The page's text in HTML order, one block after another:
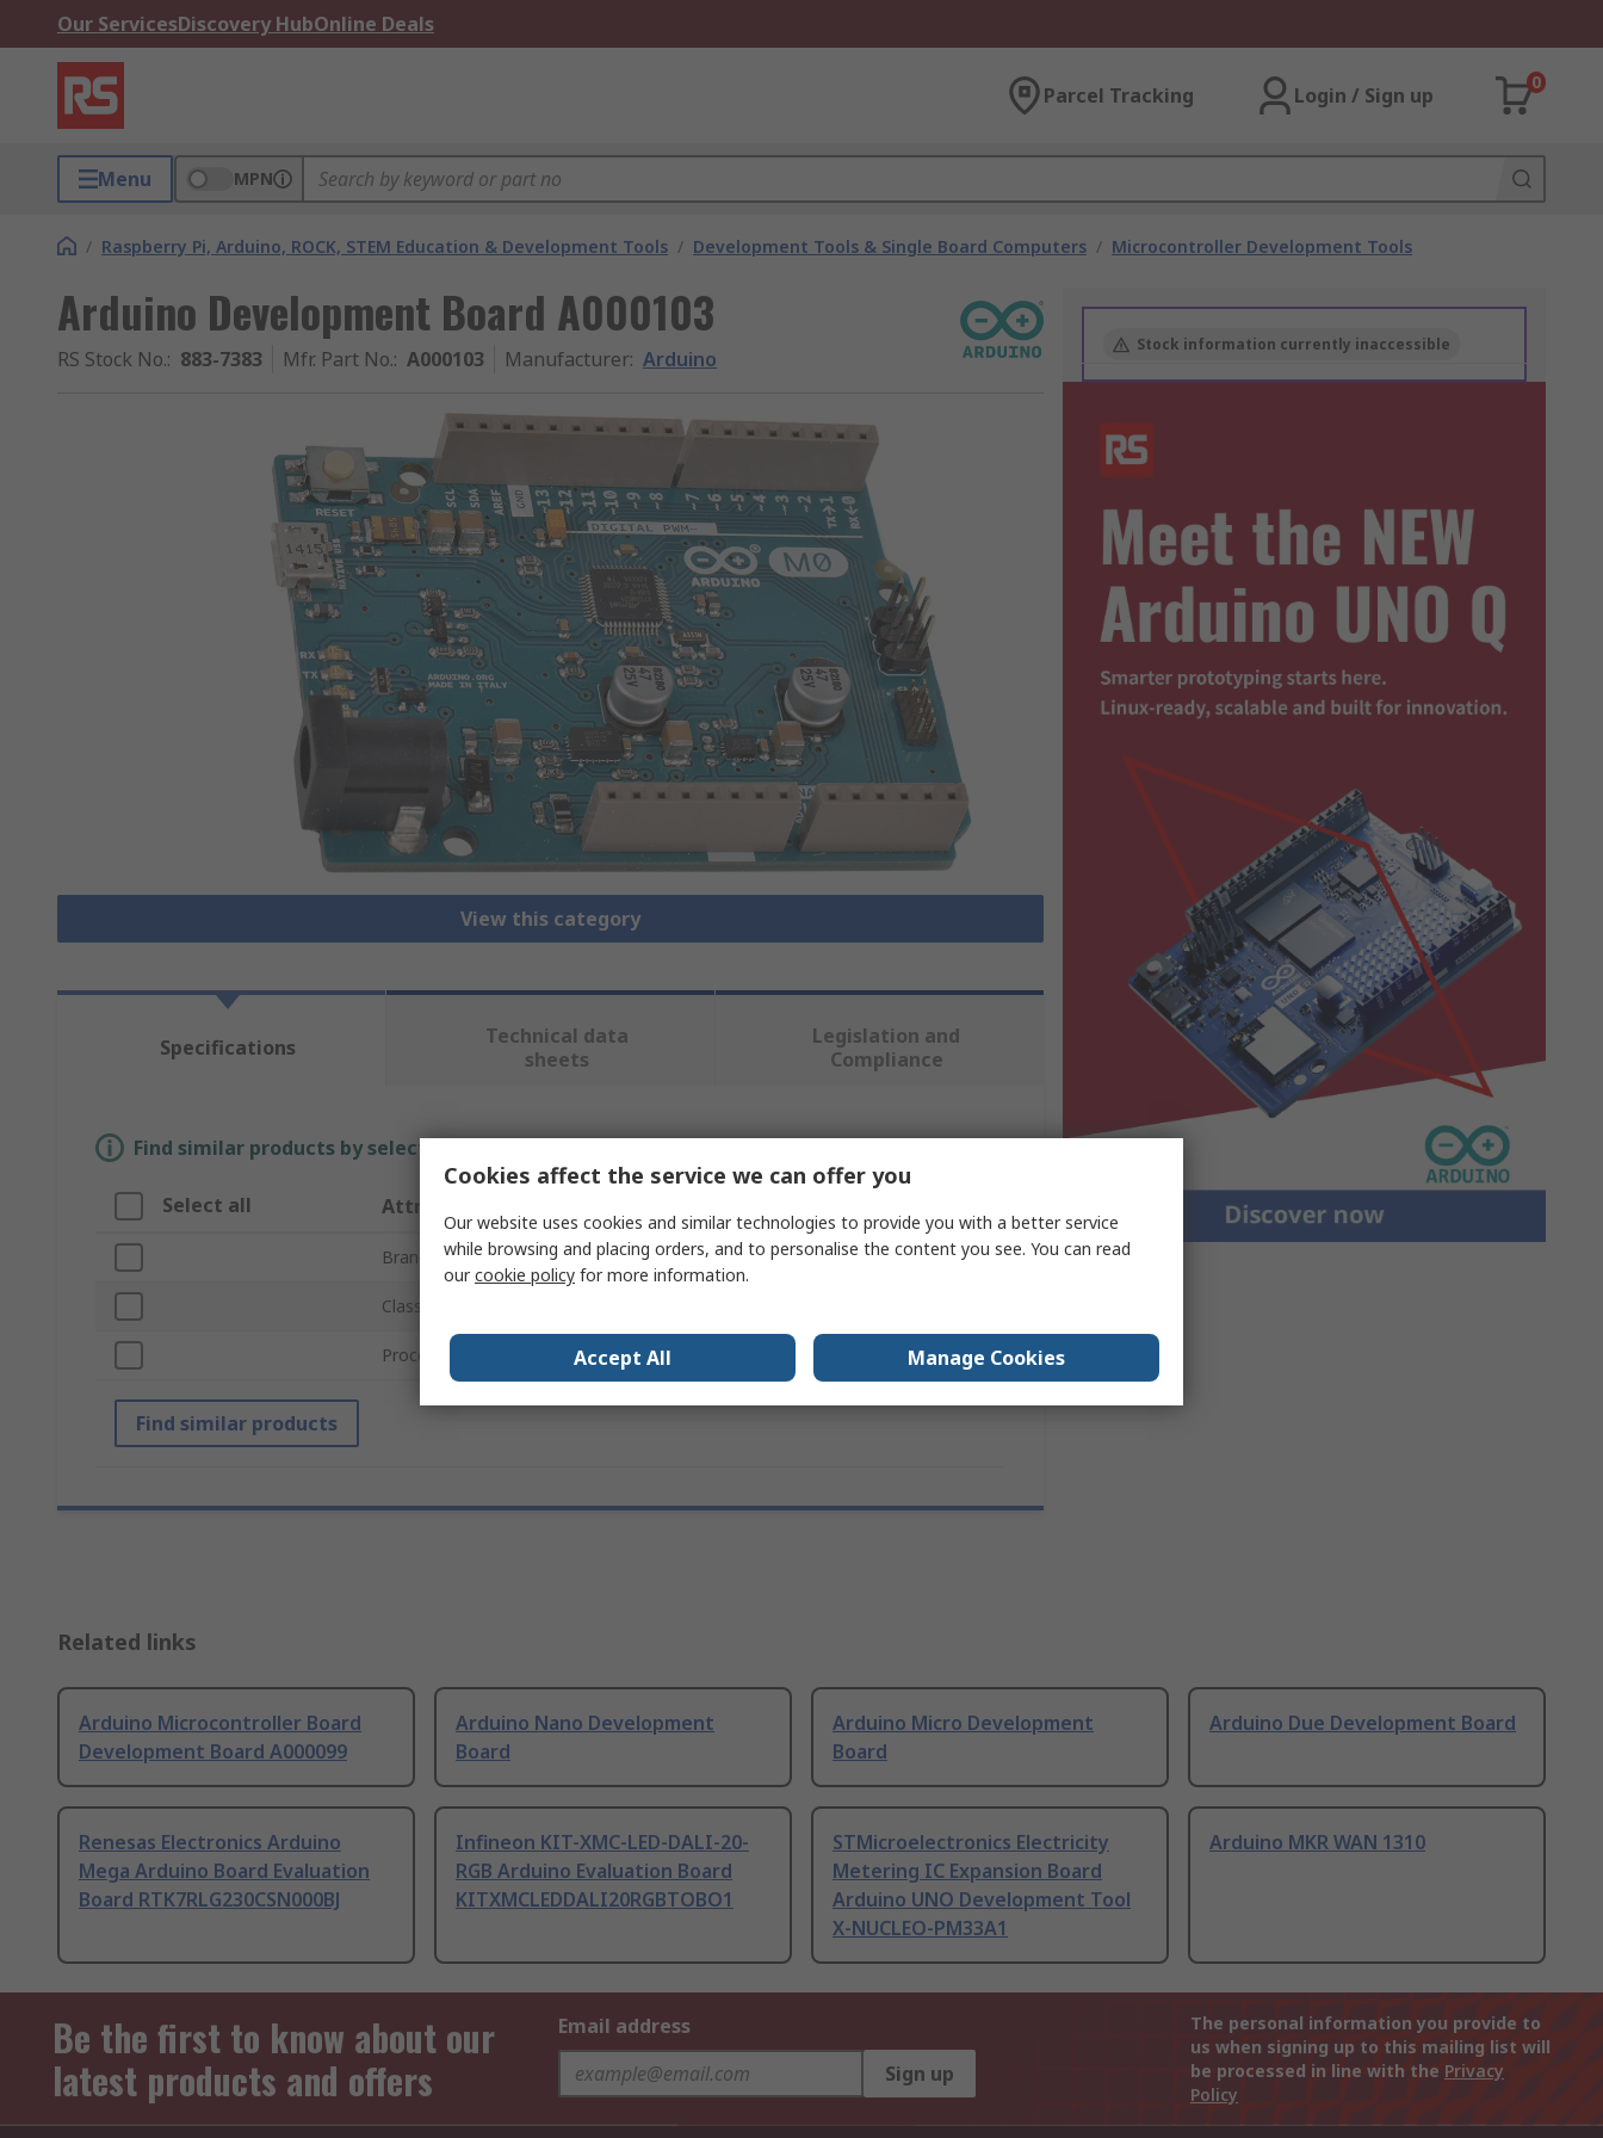
Our ServicesDiscovery HubOnline Deals
Parcel Tracking Login / Sign up
0
Menu MPN
/ Raspberry Pi, Arduino, ROCK, STEM Education & Development Tools / Development Tools & Single Board Computers / Microcontroller Development Tools
Arduino Development Board A000103
RS Stock No.: 883-7383 Mfr. Part No.: A000103 Manufacturer: Arduino
View this category
Stock information currently inaccessible
Specifications
Technical data
sheets
Legislation and
Compliance
Find similar products by selecting one or more attributes.
Select all Attribute
Brand Arduino
Classification
Processor Part Number
Find similar products
Related links
Arduino Microcontroller Board
Development Board A000099
Arduino Nano Development
Board
Arduino Micro Development
Board
Arduino Due Development Board
Renesas Electronics Arduino
Mega Arduino Board Evaluation
Board RTK7RLG230CSN000BJ
Infineon KIT-XMC-LED-DALI-20-
RGB Arduino Evaluation Board
KITXMCLEDDALI20RGBTOBO1
STMicroelectronics Electricity
Metering IC Expansion Board
Arduino UNO Development Tool
X-NUCLEO-PM33A1
Arduino MKR WAN 1310
Be the first to know about our
latest products and offers
Email address
Sign up
The personal information you provide to
us when signing up to this mailing list will
be processed in line with the Privacy
Policy
Cookies affect the service we can offer you
Our website uses cookies and similar technologies to provide you with a better service
while browsing and placing orders, and to personalise the content you see. You can read
ourcookie policy for more information.
Accept All Manage Cookies